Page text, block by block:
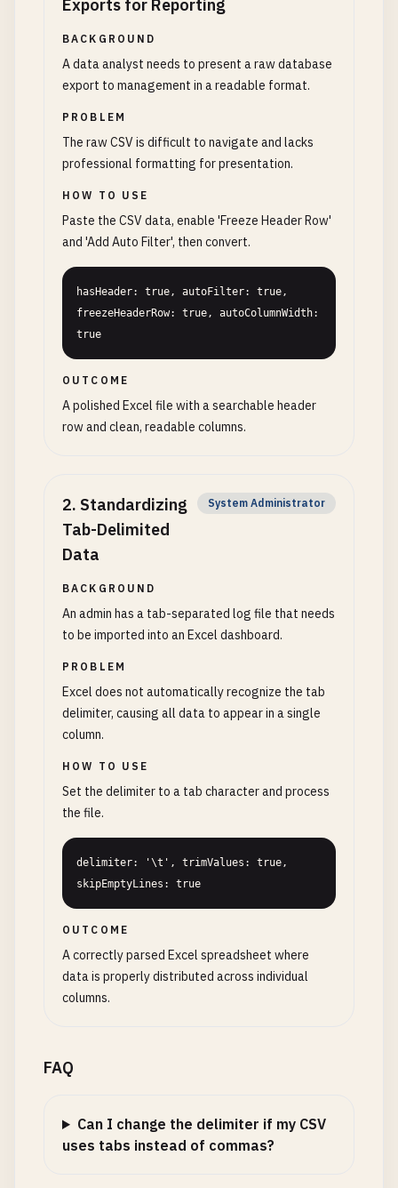
Exports for Reporting
BACKGROUND
A data analyst needs to present a raw database
export to management in a readable format.
PROBLEM
The raw CSV is difficult to navigate and lacks
professional formatting for presentation.
HOW TO USE
Paste the CSV data, enable 'Freeze Header Row'
and 'Add Auto Filter', then convert.
hasHeader: true, autoFilter: true,
freezeHeaderRow: true, autoColumnWidth:
true
OUTCOME
A polished Excel file with a searchable header
row and clean, readable columns.
2. Standardizing
Tab-Delimited
Data
System Administrator
BACKGROUND
An admin has a tab-separated log file that needs
to be imported into an Excel dashboard.
PROBLEM
Excel does not automatically recognize the tab
delimiter, causing all data to appear in a single
column.
HOW TO USE
Set the delimiter to a tab character and process
the file.
delimiter: '\t', trimValues: true,
skipEmptyLines: true
OUTCOME
A correctly parsed Excel spreadsheet where
data is properly distributed across individual
columns.
FAQ
Can I change the delimiter if my CSV
uses tabs instead of commas?